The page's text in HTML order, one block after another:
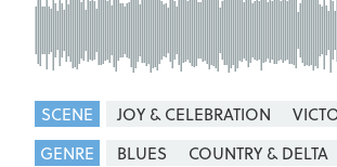
SCENE JOY & CELEBRATION
GENRE
BLUES
COUNTRY & DELTA